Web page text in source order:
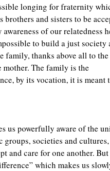
longing for fraternity
and sisters to be
of our relatedness
to build a just society
family, thanks above all to the
The family is the
by its vocation, it is meant
us powerfully aware of the
societies and cultures,
and care for one another.
which makes us